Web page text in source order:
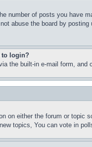
number of posts you have
abuse the board by
to login?
the built-in e-mail form,
on either the forum or
topics, You can vote in